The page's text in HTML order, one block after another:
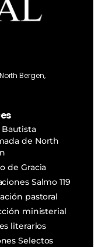
Bergen,
Bautista
de North
de Gracia
Salmo 119
pastoral
ministerial
literarios
Selectos